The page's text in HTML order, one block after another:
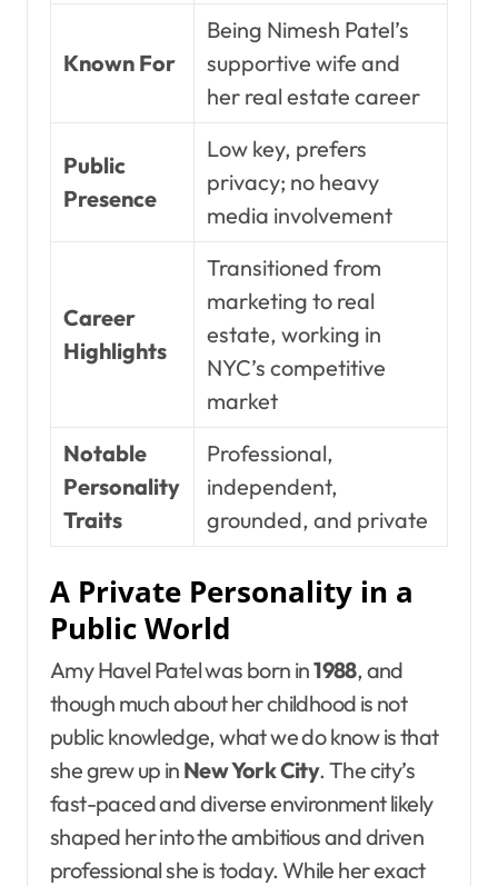
Known For
Being Nimesh Patel’s
supportive wife and
her real estate career
Public
Presence
Low key, prefers
privacy; no heavy
media involvement
Career
Highlights
Transitioned from
marketing to real
estate, working in
NYC’s competitive
market
Notable
Personality
Traits
Professional,
independent,
grounded, and private
A Private Personality in a
Public World
Amy Havel Patel was born in1988, and
though much about her childhood is not
public knowledge, what we do know is that
she grew up in New York City. The city’s
fast-paced and diverse environment likely
shaped her into the ambitious and driven
professional she is today. While her exact